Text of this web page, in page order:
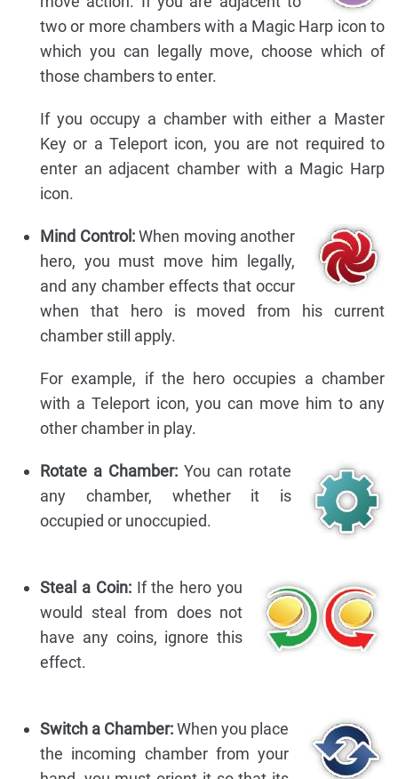
two or more chambers with a Magic Harp icon to
which you can legally move, choose which of
those chambers to enter.
If you occupy a chamber with either a Master
Key or a Teleport icon, you are not required to
enter an adjacent chamber with a Magic Harp
icon.
Mind Control:When moving another
hero, you must move him legally,
and any chamber effects that occur
when that hero is moved from his current
chamber still apply.
For example, if the hero occupies a chamber
with a Teleport icon, you can move him to any
other chamber in play.
Rotate a Chamber: You can rotate
any chamber, whether it is
occupied or unoccupied.
Steal a Coin:If the hero you
would steal from does not
have any coins, ignore this
effect.
Switch a Chamber:When you place
the incoming chamber from your